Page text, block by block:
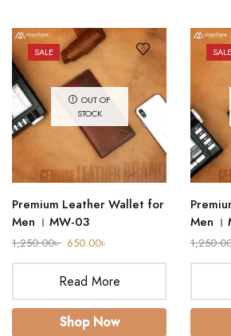
SALE
OUT OF
STOCK
Premium Leather Wallet for
Men । MW-03
1,250.00৳ 650.00৳
Read More
Shop Now
SALE
Men ।